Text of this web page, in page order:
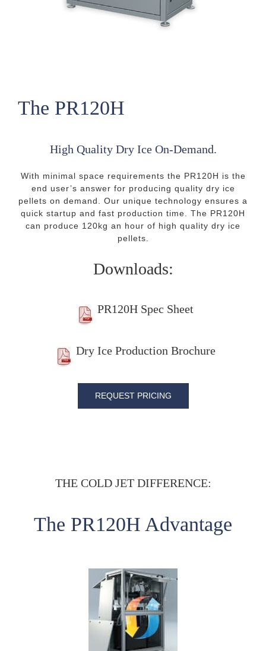
The PR120H
High Quality Dry Ice On-Demand.
With minimal space requirements the PR120H is the
end user’s answer for producing quality dry ice
pellets on demand. Our unique technology ensures a
quick startup and fast production time. The PR120H
can produce 120kg an hour of high quality dry ice
pellets.
Downloads:
PR120H Spec Sheet
Dry Ice Production Brochure
REQUEST PRICING
THE COLD JET DIFFERENCE:
The PR120H Advantage